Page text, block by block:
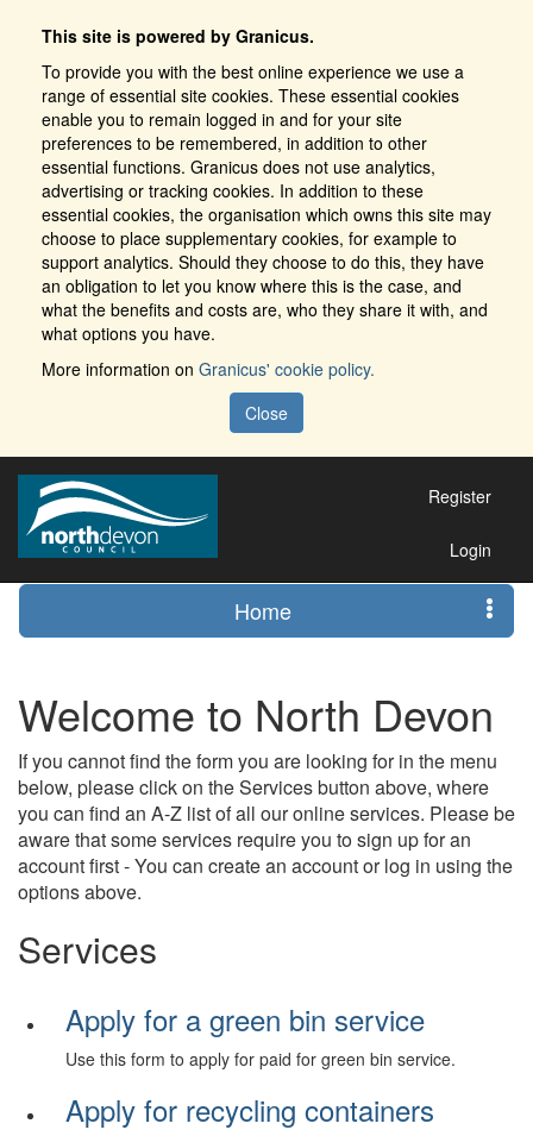
This site is powered by Granicus.
To provide you with the best online experience we use a
range of essential site cookies. These essential cookies
enable you to remain logged in and for your site
preferences to be remembered, in addition to other
essential functions. Granicus does not use analytics,
advertising or tracking cookies. In addition to these
essential cookies, the organisation which owns this site may
choose to place supplementary cookies, for example to
support analytics. Should they choose to do this, they have
an obligation to let you know where this is the case, and
what the benefits and costs are, who they share it with, and
what options you have.
More information on Granicus' cookie policy.
Close
Register
Login
Home
Welcome to North Devon
If you cannot find the form you are looking for in the menu
below, please click on the Services button above, where
you can find an A-Z list of all our online services. Please be
aware that some services require you to sign up for an
account first - You can create an account or log in using the
options above.
Services
Apply for a green bin service
Use this form to apply for paid for green bin service.
Apply for recycling containers